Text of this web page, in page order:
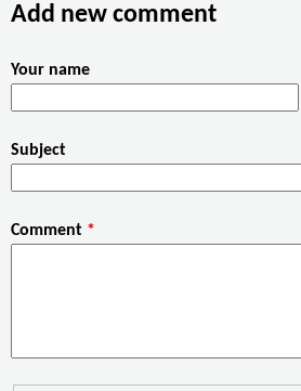
o
r
I
Add new comment
Your name
Subject
Comment *